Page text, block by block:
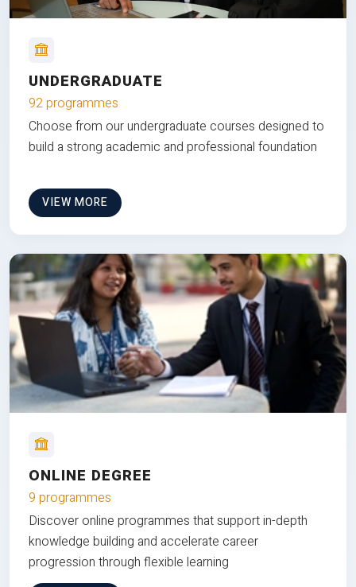
UNDERGRADUATE
92 programmes
Choose from our undergraduate courses designed to
build a strong academic and professional foundation
VIEW MORE
ONLINE DEGREE
9 programmes
Discover online programmes that support in-depth
knowledge building and accelerate career
progression through flexible learning